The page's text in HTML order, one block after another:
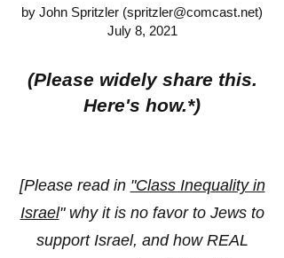
by John Spritzler (spritzler@comcast.net)
July 8, 2021
(Please widely share this.
Here's how.*)
[Please read in "Class Inequality in
Israel" why it is no favor to Jews to
support Israel, and how REAL